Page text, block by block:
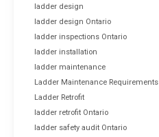
ladder design
ladder design Ontario
ladder inspections Ontario
ladder installation
ladder maintenance
Ladder Maintenance Requirements
Ladder Retrofit
ladder retrofit Ontario
ladder safety audit Ontario